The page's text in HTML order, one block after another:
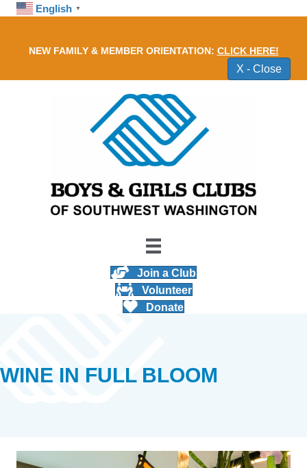
English ▼
NEW FAMILY & MEMBER ORIENTATION: CLICK HERE!
X - Close
Join a Club
Volunteer
Donate
WINE IN FULL BLOOM